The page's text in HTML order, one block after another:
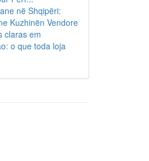
në Shqipëri:
Kuzhinën Vendore
claras em
o que toda loja